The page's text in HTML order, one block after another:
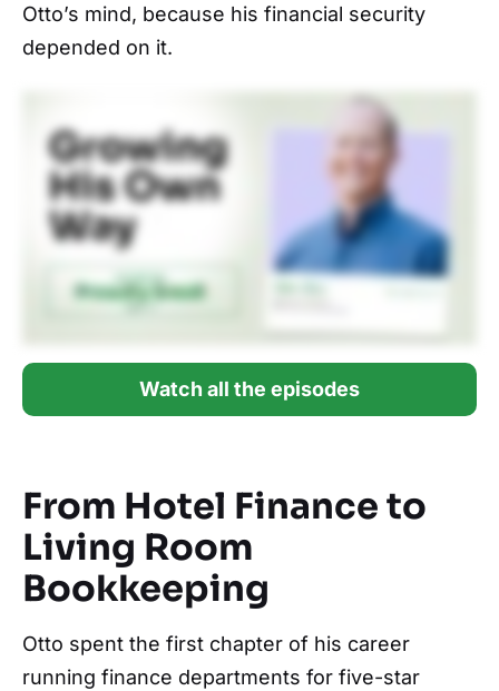
Otto’s mind, because his financial security
depended on it.
Watch all the episodes
From Hotel Finance to
Living Room
Bookkeeping
Otto spent the first chapter of his career
running finance departments for five-star